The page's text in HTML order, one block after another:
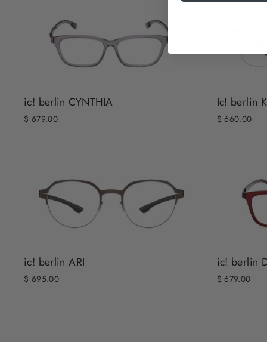
ic! berlin CYNTHIA
$ 679.00
Ic! berlin
$ 660.00
ic! berlin ARI
$ 695.00
ic! berlin
$ 679.00